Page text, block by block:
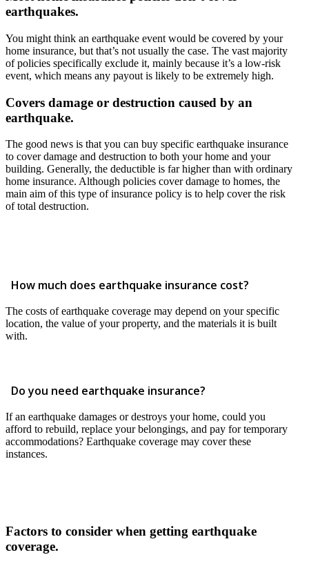
earthquakes.
You might think an earthquake event would be covered by your
home insurance, but that’s not usually the case. The vast majority
of policies specifically exclude it, mainly because it’s a low-risk
event, which means any payout is likely to be extremely high.
Covers damage or destruction caused by an
earthquake.
The good news is that you can buy specific earthquake insurance
to cover damage and destruction to both your home and your
building. Generally, the deductible is far higher than with ordinary
home insurance. Although policies cover damage to homes, the
main aim of this type of insurance policy is to help cover the risk
of total destruction.
How much does earthquake insurance cost?
The costs of earthquake coverage may depend on your specific
location, the value of your property, and the materials it is built
with.
Do you need earthquake insurance?
If an earthquake damages or destroys your home, could you
afford to rebuild, replace your belongings, and pay for temporary
accommodations? Earthquake coverage may cover these
instances.
Factors to consider when getting earthquake
coverage.